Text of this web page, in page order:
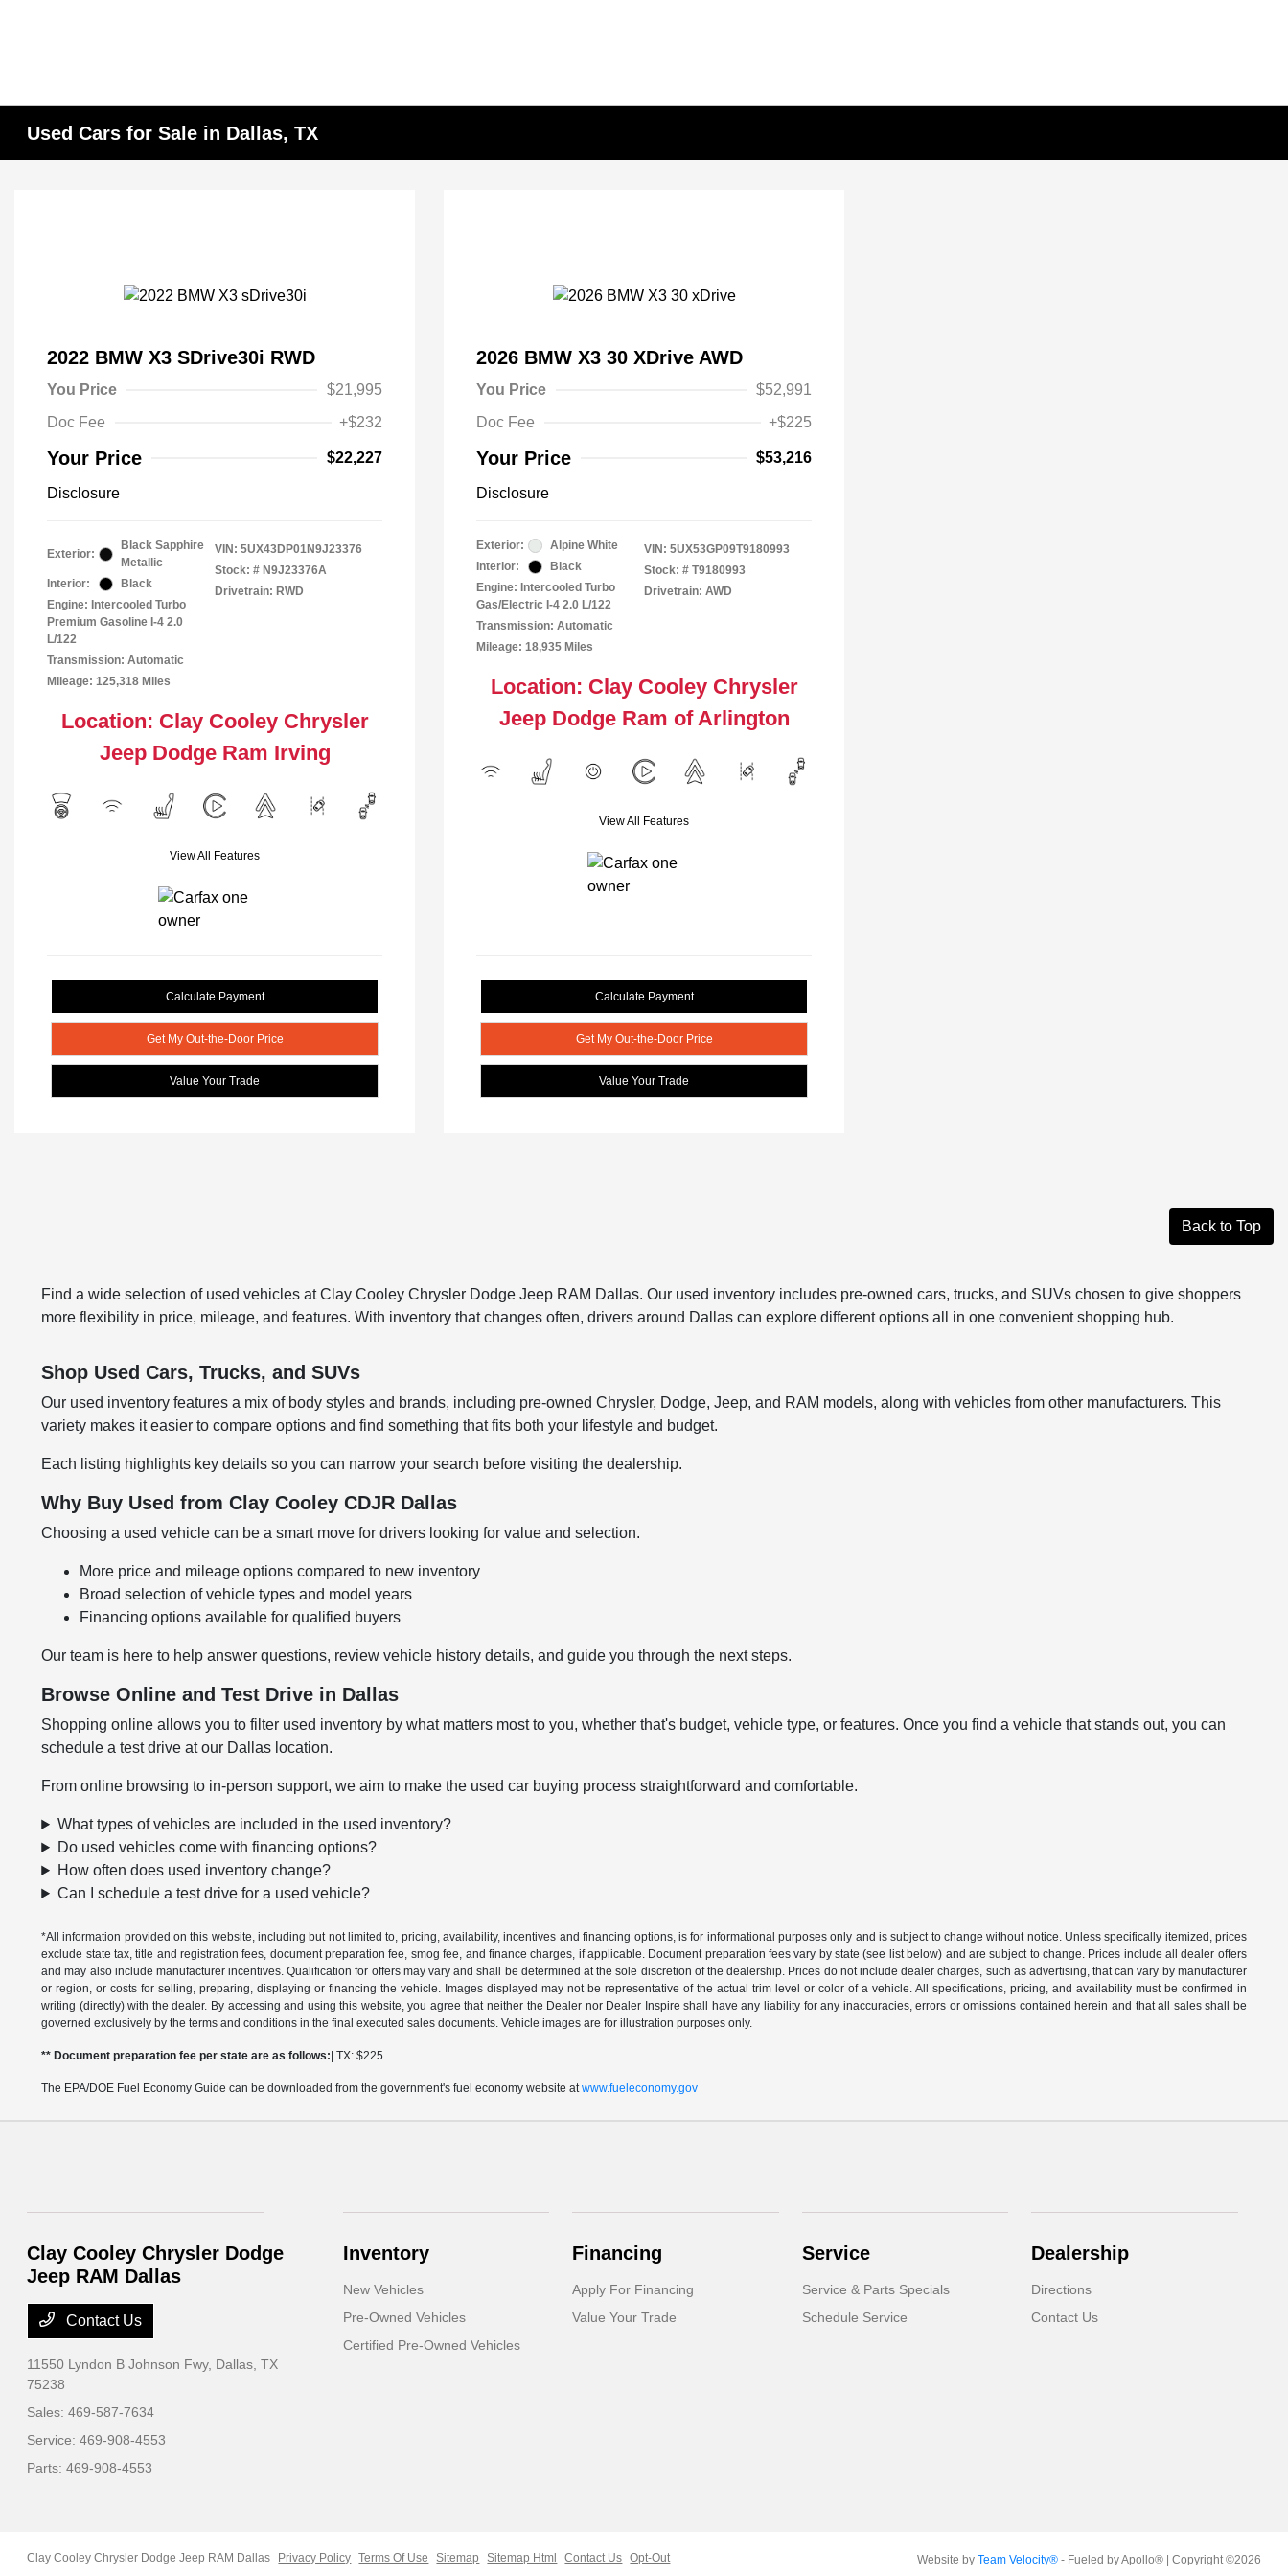
Used Cars for Sale in Dallas, TX
2022 BMW X3 SDrive30i RWD
You Price
$21,995
Doc Fee
+$232
Your Price $22,227
Disclosure
Exterior:
Black Sapphire
Metallic
Interior:
Black
Engine: Intercooled Turbo
Premium Gasoline I-4 2.0
L/122
Transmission: Automatic
Mileage: 125,318 Miles
VIN: 5UX43DP01N9J23376
Stock: # N9J23376A
Drivetrain: RWD
Location: Clay Cooley Chrysler
Jeep Dodge Ram Irving
View All Features
Calculate Payment
Get My Out-the-Door Price
Value Your Trade
2026 BMW X3 30 XDrive AWD
You Price
$52,991
Doc Fee
+$225
Your Price $53,216
Disclosure
Exterior:
Alpine White
Interior:
Black
Engine: Intercooled Turbo
Gas/Electric I-4 2.0 L/122
Transmission: Automatic
Mileage: 18,935 Miles
VIN: 5UX53GP09T9180993
Stock: # T9180993
Drivetrain: AWD
Location: Clay Cooley Chrysler
Jeep Dodge Ram of Arlington
View All Features
Calculate Payment
Get My Out-the-Door Price
Value Your Trade
Back to Top
Find a wide selection of used vehicles at Clay Cooley Chrysler Dodge Jeep RAM Dallas. Our used inventory includes pre-owned cars, trucks, and SUVs chosen to give shoppers
more flexibility in price, mileage, and features. With inventory that changes often, drivers around Dallas can explore different options all in one convenient shopping hub.
Shop Used Cars, Trucks, and SUVs
Our used inventory features a mix of body styles and brands, including pre-owned Chrysler, Dodge, Jeep, and RAM models, along with vehicles from other manufacturers. This
variety makes it easier to compare options and find something that fits both your lifestyle and budget.
Each listing highlights key details so you can narrow your search before visiting the dealership.
Why Buy Used from Clay Cooley CDJR Dallas
Choosing a used vehicle can be a smart move for drivers looking for value and selection.
More price and mileage options compared to new inventory
Broad selection of vehicle types and model years
Financing options available for qualified buyers
Our team is here to help answer questions, review vehicle history details, and guide you through the next steps.
Browse Online and Test Drive in Dallas
Shopping online allows you to filter used inventory by what matters most to you, whether that's budget, vehicle type, or features. Once you find a vehicle that stands out, you can
schedule a test drive at our Dallas location.
From online browsing to in-person support, we aim to make the used car buying process straightforward and comfortable.
What types of vehicles are included in the used inventory?
Do used vehicles come with financing options?
How often does used inventory change?
Can I schedule a test drive for a used vehicle?
*All information provided on this website, including but not limited to, pricing, availability, incentives and financing options, is for informational purposes only and is subject to change without notice. Unless specifically itemized, prices
exclude state tax, title and registration fees, document preparation fee, smog fee, and finance charges, if applicable. Document preparation fees vary by state (see list below) and are subject to change. Prices include all dealer offers
and may also include manufacturer incentives. Qualification for offers may vary and shall be determined at the sole discretion of the dealership. Prices do not include dealer charges, such as advertising, that can vary by manufacturer
or region, or costs for selling, preparing, displaying or financing the vehicle. Images displayed may not be representative of the actual trim level or color of a vehicle. All specifications, pricing, and availability must be confirmed in
writing (directly) with the dealer. By accessing and using this website, you agree that neither the Dealer nor Dealer Inspire shall have any liability for any inaccuracies, errors or omissions contained herein and that all sales shall be
governed exclusively by the terms and conditions in the final executed sales documents. Vehicle images are for illustration purposes only.
** Document preparation fee per state are as follows: | TX: $225
The EPA/DOE Fuel Economy Guide can be downloaded from the government's fuel economy website atwww.fueleconomy.gov
Clay Cooley Chrysler Dodge
Jeep RAM Dallas
Contact Us
11550 Lyndon B Johnson Fwy, Dallas, TX
75238
Sales:469-587-7634
Service:469-908-4553
Parts:469-908-4553
Inventory
New Vehicles
Pre-Owned Vehicles
Certified Pre-Owned Vehicles
Financing
Apply For Financing
Value Your Trade
Service
Service & Parts Specials
Schedule Service
Dealership
Directions
Contact Us
Clay Cooley Chrysler Dodge Jeep RAM Dallas Privacy Policy Terms Of Use Sitemap Sitemap Html Contact Us Opt-Out Website by Team Velocity®- Fueled by Apollo® | Copyright ©2026